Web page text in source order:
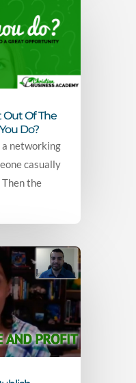
Out Of The
Do?
a networking
casually
the